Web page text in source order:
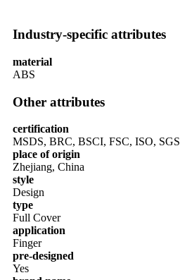
Industry-specific attributes
material
ABS
Other attributes
certification
MSDS, BRC, BSCI, FSC, ISO, SGS
place of origin
Zhejiang, China
style
Design
type
Full Cover
application
Finger
pre-designed
Yes